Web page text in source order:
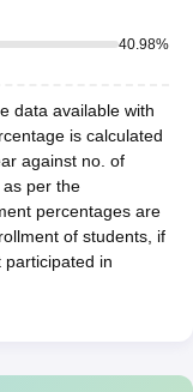
40.98%
data available with
is calculated
against no. of
per the
percentages are
of students, if
in